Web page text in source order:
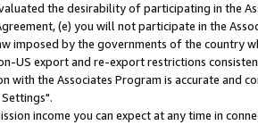
the desirability of participating in the
(e) you will not participate in the
imposed by the governments of the country
US export and re-export restrictions
the Associates Program is accurate and
income you can expect at any time in